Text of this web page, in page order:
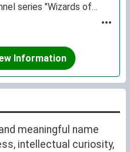
series "Wizards of
Liam Booker on
Information
meaningful name
intellectual curiosity,